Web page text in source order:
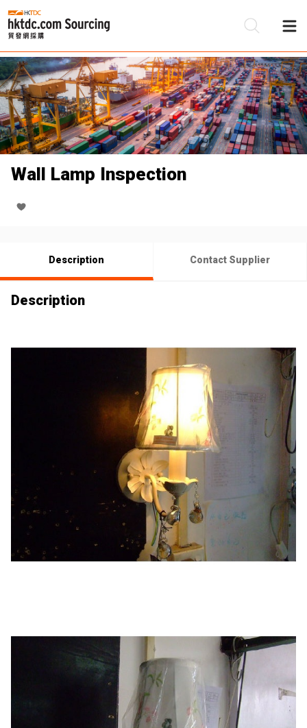
Wall Lamp Inspection
Description Contact Supplier
Description